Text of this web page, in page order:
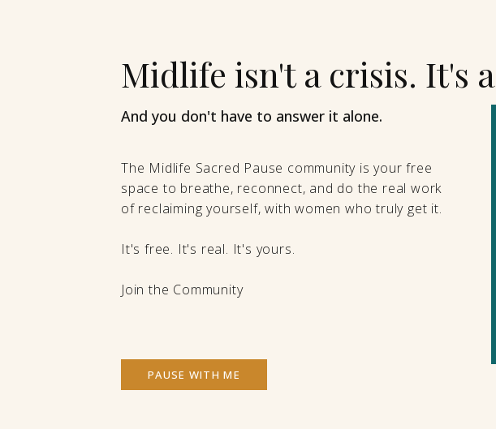
The Midlife Sacred Pause community is your free
space to breathe, reconnect, and do the real work
of reclaiming yourself, with women who truly get it.
It's free. It's real. It's yours.
Join the Community
And you don't have to answer it alone.
Midlife isn't a crisis. It's a
PAUSE WITH ME